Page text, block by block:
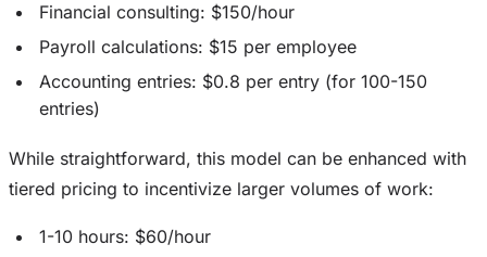
Financial consulting: $150/hour
Payroll calculations: $15 per employee
Accounting entries: $0.8 per entry (for 100-150
entries)
While straightforward, this model can be enhanced with
tiered pricing to incentivize larger volumes of work:
1-10 hours: $60/hour